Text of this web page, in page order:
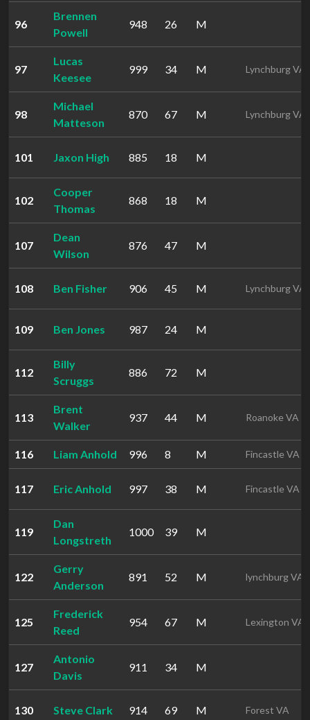
96
Brennen
Powell
948 26 M
97
Lucas
Keesee
999 34 M Lynchburg VA
98
Michael
Matteson
870 67 M Lynchburg VA
101 Jaxon High 885 18 M
102
Cooper
Thomas
868 18 M
107
Dean
Wilson
876 47 M
108 Ben Fisher 906 45 M Lynchburg VA
109 Ben Jones 987 24 M
112
Billy
Scruggs
886 72 M
113
Brent
Walker
937 44 M Roanoke VA
116 Liam Anhold 996 8 M Fincastle VA
117 Eric Anhold 997 38 M Fincastle VA
119
Dan
Longstreth
1000 39 M
122
Gerry
Anderson
891 52 M lynchburg VA
125
Frederick
Reed
954 67 M Lexington VA
127
Antonio
Davis
911 34 M
130 Steve Clark 914 69 M Forest VA